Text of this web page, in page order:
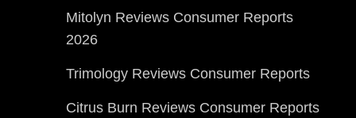
Mitolyn Reviews Consumer Reports
2026
Trimology Reviews Consumer Reports
Citrus Burn Reviews Consumer Reports